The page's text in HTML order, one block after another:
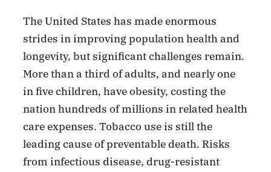
The United States has made enormous
strides in improving population health and
longevity, but significant challenges remain.
More than a third of adults, and nearly one
in five children, have obesity, costing the
nation hundreds of millions in related health
care expenses. Tobacco use is still the
leading cause of preventable death. Risks
from infectious disease, drug-resistant